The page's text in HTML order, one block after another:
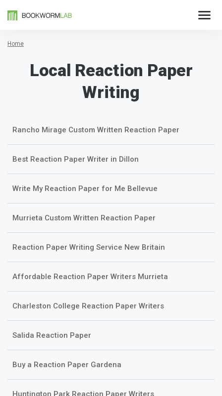
Home
Local Reaction Paper
Writing
Rancho Mirage Custom Written Reaction Paper
Best Reaction Paper Writer in Dillon
Write My Reaction Paper for Me Bellevue
Murrieta Custom Written Reaction Paper
Reaction Paper Writing Service New Britain
Affordable Reaction Paper Writers Murrieta
Charleston College Reaction Paper Writers
Salida Reaction Paper
Buy a Reaction Paper Gardena
Huntington Park Reaction Paper Writers